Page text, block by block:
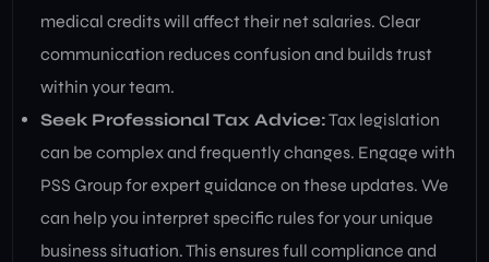
medical credits will affect their net salaries. Clear
communication reduces confusion and builds trust
within your team.
Seek Professional Tax Advice:Tax legislation
can be complex and frequently changes. Engage with
PSS Group for expert guidance on these updates. We
can help you interpret specific rules for your unique
business situation. This ensures full compliance and